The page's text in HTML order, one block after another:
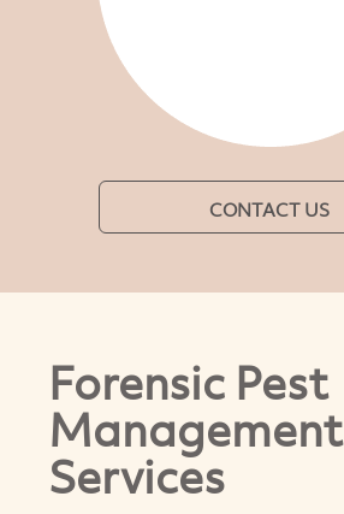
CONTACT US
Forensic Pest
Management
Services